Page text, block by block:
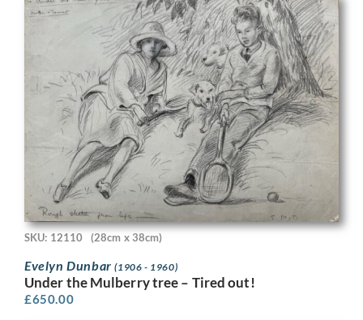
SKU: 12110 (28cm x 38cm)
Evelyn Dunbar(1906 - 1960)
Under the Mulberry tree – Tired out!
£650.00